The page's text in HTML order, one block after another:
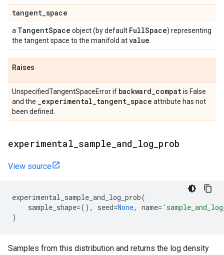
tangent_space
a TangentSpace object (by default FullSpace) representing
the tangent space to the manifold atvalue
Raises
UnspecifiedTangentSpaceError if backward_compatis False
and the _experimental_tangent_space attribute has not
been defined.
experimental sample and log prob
View source
experimental_sample_and_log_prob(
sample_shape=(), seed=None, name=
)
Samples from this distribution and returns the log density